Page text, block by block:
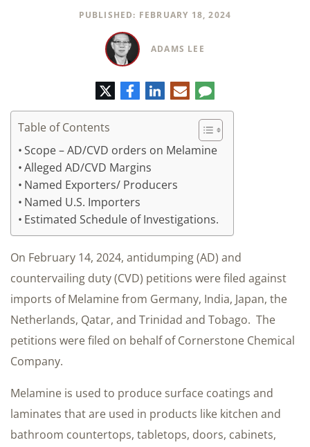
PUBLISHED: FEBRUARY 18, 2024
ADAMS LEE
TwitterFacebook
LinkedIn
E-
mail
Comment
Table of Contents
Scope – AD/CVD orders on Melamine
Alleged AD/CVD Margins
Named Exporters/ Producers
Named U.S. Importers
Estimated Schedule of Investigations.
On February 14, 2024, antidumping (AD) and
countervailing duty (CVD) petitions were filed against
imports of Melamine from Germany, India, Japan, the
Netherlands, Qatar, and Trinidad and Tobago. The
petitions were filed on behalf of Cornerstone Chemical
Company.
Melamine is used to produce surface coatings and
laminates that are used in products like kitchen and
bathroom countertops, tabletops, doors, cabinets,